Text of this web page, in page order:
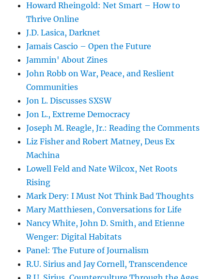
Howard Rheingold: Net Smart – How to
Thrive Online
J.D. Lasica, Darknet
Jamais Cascio – Open the Future
Jammin' About Zines
John Robb on War, Peace, and Reslient
Communities
Jon L. Discusses SXSW
Jon L., Extreme Democracy
Joseph M. Reagle, Jr.: Reading the Comments
Liz Fisher and Robert Matney, Deus Ex
Machina
Lowell Feld and Nate Wilcox, Net Roots
Rising
Mark Dery: I Must Not Think Bad Thoughts
Mary Matthiesen, Conversations for Life
Nancy White, John D. Smith, and Etienne
Wenger: Digital Habitats
Panel: The Future of Journalism
R.U. Sirius and Jay Cornell, Transcendence